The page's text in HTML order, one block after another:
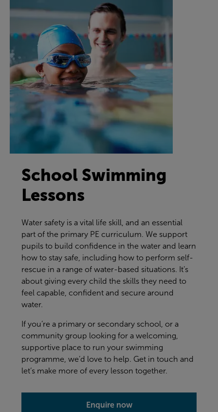
School Swimming
Lessons
Water safety is a vital life skill, and an essential
part of the primary PE curriculum. We support
pupils to build confidence in the water and learn
how to stay safe, including how to perform self-
rescue in a range of water-based situations. It’s
about giving every child the skills they need to
feel capable, confident and secure around
water.
If you’re a primary or secondary school, or a
community group looking for a welcoming,
supportive place to run your swimming
programme, we’d love to help. Get in touch and
let’s make more of every lesson together.
Enquire now